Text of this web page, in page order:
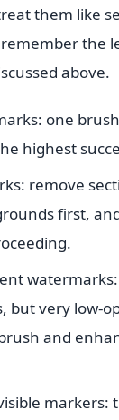
them like
the
above.
one
highest
remove
first,
but very low-
and
markers: